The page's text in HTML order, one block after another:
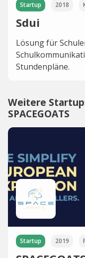
Startup 2018
Sdui
Lösung für
Stundenpläne.
Weitere
SPACEGOATS
Startup 2019